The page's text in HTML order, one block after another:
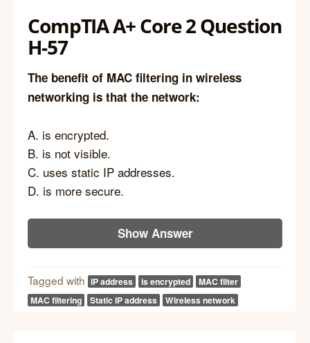
CompTIA A+ Core 2 Question
H-57
The benefit of MAC filtering in wireless
networking is that the network:
A. is encrypted.
B. is not visible.
C. uses static IP addresses.
D. is more secure.
Show Answer
Tagged with IP address is encrypted
MAC filter
MAC filtering
Static IP address Wireless network